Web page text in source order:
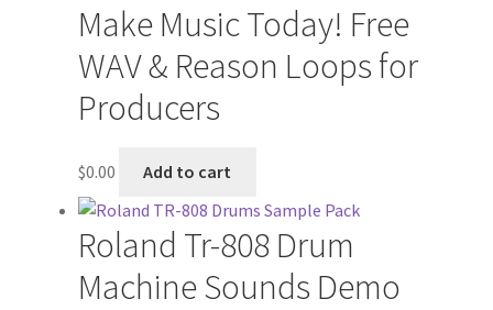
Make Music Today! Free
WAV & Reason Loops for
Producers
$0.00 Add to cart
Roland Tr-808 Drum
Machine Sounds Demo